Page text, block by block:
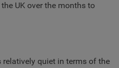
UK over the months to
quiet in terms of the